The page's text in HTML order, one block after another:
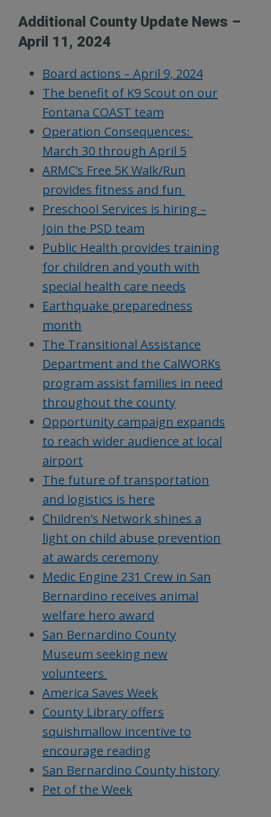
Additional County Update News –
April 11, 2024
Board actions – April 9, 2024
The benefit of K9 Scout on our
Fontana COAST team
Operation Consequences:
March 30 through April 5
ARMC’s Free 5K Walk/Run
provides fitness and fun
Preschool Services is hiring –
Join the PSD team
Public Health provides training
for children and youth with
special health care needs
Earthquake preparedness
month
The Transitional Assistance
Department and the CalWORKs
program assist families in need
throughout the county
Opportunity campaign expands
to reach wider audience at local
airport
The future of transportation
and logistics is here
Children’s Network shines a
light on child abuse prevention
at awards ceremony
Medic Engine 231 Crew in San
Bernardino receives animal
welfare hero award
San Bernardino County
Museum seeking new
volunteers
America Saves Week
County Library offers
squishmallow incentive to
encourage reading
San Bernardino County history
Pet of the Week